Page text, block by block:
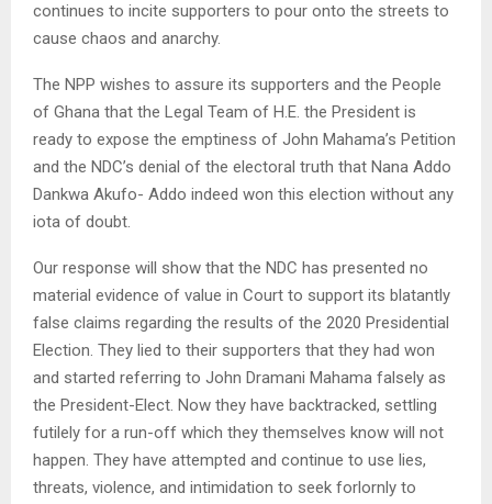
continues to incite supporters to pour onto the streets to
cause chaos and anarchy.
The NPP wishes to assure its supporters and the People
of Ghana that the Legal Team of H.E. the President is
ready to expose the emptiness of John Mahama’s Petition
and the NDC’s denial of the electoral truth that Nana Addo
Dankwa Akufo- Addo indeed won this election without any
iota of doubt.
Our response will show that the NDC has presented no
material evidence of value in Court to support its blatantly
false claims regarding the results of the 2020 Presidential
Election. They lied to their supporters that they had won
and started referring to John Dramani Mahama falsely as
the President-Elect. Now they have backtracked, settling
futilely for a run-off which they themselves know will not
happen. They have attempted and continue to use lies,
threats, violence, and intimidation to seek forlornly to